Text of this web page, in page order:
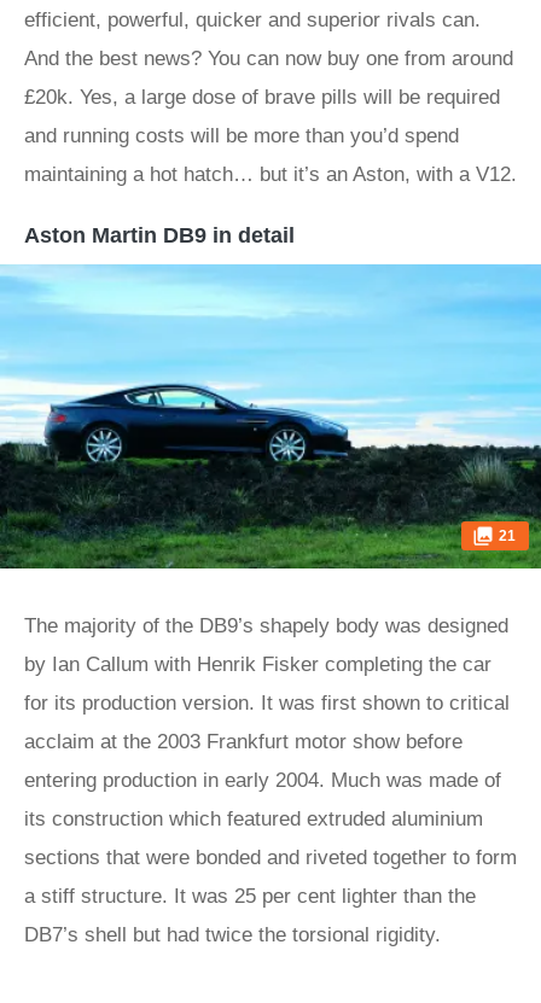
efficient, powerful, quicker and superior rivals can.
And the best news? You can now buy one from around
£20k. Yes, a large dose of brave pills will be required
and running costs will be more than you’d spend
maintaining a hot hatch… but it’s an Aston, with a V12.
Aston Martin DB9 in detail
21
The majority of the DB9’s shapely body was designed
by Ian Callum with Henrik Fisker completing the car
for its production version. It was first shown to critical
acclaim at the 2003 Frankfurt motor show before
entering production in early 2004. Much was made of
its construction which featured extruded aluminium
sections that were bonded and riveted together to form
a stiff structure. It was 25 per cent lighter than the
DB7’s shell but had twice the torsional rigidity.